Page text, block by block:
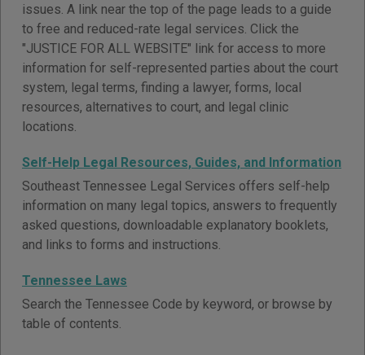
issues. A link near the top of the page leads to a guide
to free and reduced-rate legal services. Click the
"JUSTICE FOR ALL WEBSITE" link for access to more
information for self-represented parties about the court
system, legal terms, finding a lawyer, forms, local
resources, alternatives to court, and legal clinic
locations.
Self-Help Legal Resources, Guides, and Information
Southeast Tennessee Legal Services offers self-help
information on many legal topics, answers to frequently
asked questions, downloadable explanatory booklets,
and links to forms and instructions.
Tennessee Laws
Search the Tennessee Code by keyword, or browse by
table of contents.